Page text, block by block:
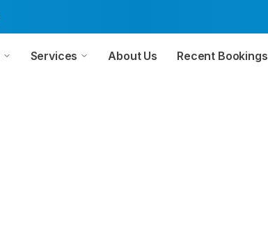
Services About Us Recent Bookings